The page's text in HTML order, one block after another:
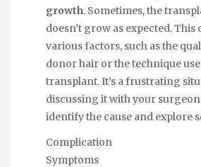
growth. Sometimes, the
doesn’t grow as expected. This
various factors, such as the
donor hair or the technique
transplant. It’s a frustrating
discussing it with your
identify the cause and explore
Complication
Symptoms